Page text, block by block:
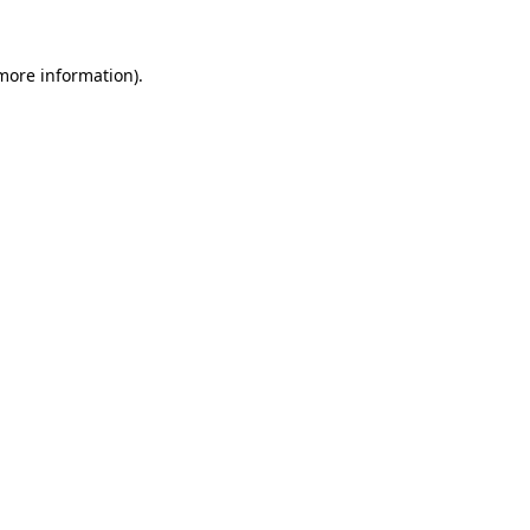
information).